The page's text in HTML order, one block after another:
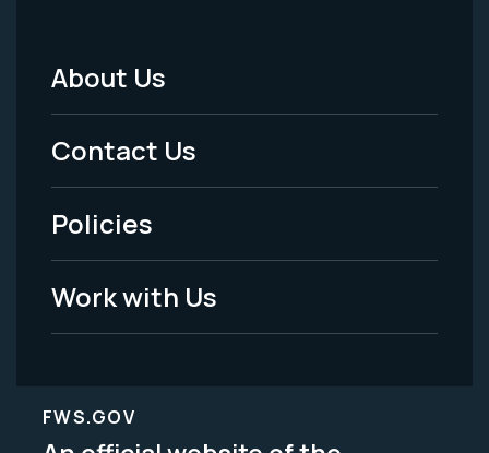
Footer
Menu
-
Legal
About Us
Contact Us
Policies
Work with Us
FWS.GOV